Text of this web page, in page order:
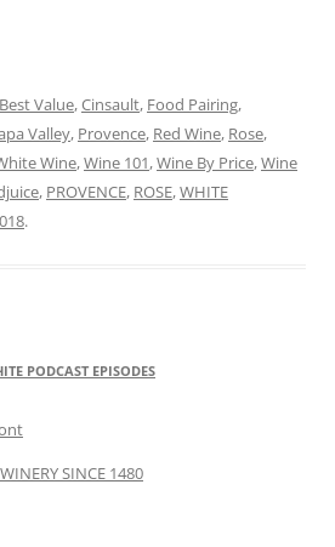
Best Value,Cinsault, Food Pairing,
Valley, Provence, Red Wine, Rose,
Wine,Wine 101,Wine By Price,Wine
, PROVENCE, ROSE,WHITE
.
PODCAST EPISODES
SINCE 1480